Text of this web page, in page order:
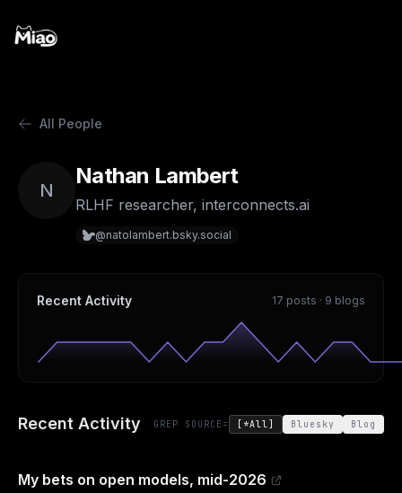
All People
N
Nathan Lambert
RLHF researcher, interconnects.ai
@natolambert.bsky.social
Recent Activity 17 posts · 9 blogs
Recent Activity GREP SOURCE= [*All] Bluesky Blog
My bets on open models, mid-2026